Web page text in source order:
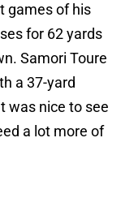
games of his
for 62 yards
Samori Toure
a 37-yard
was nice to see
a lot more of